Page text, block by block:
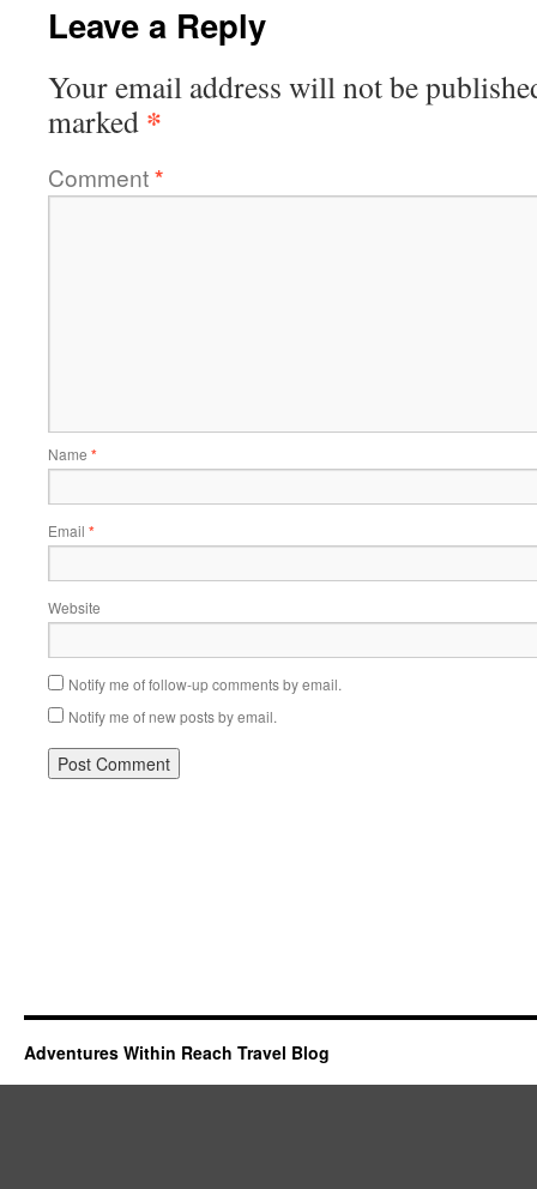
Leave a Reply
Your email address will not be
marked *
Comment*
Name *
Email *
Website
Notify me of follow-up comments by email.
Notify me of new posts by email.
Adventures Within Reach Travel Blog